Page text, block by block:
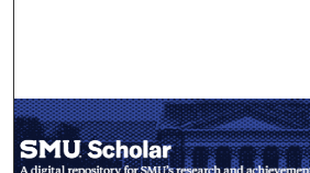
My Account